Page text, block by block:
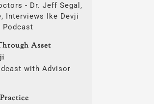
- Dr. Jeff Segal,
Interviews Ike Devji
Asset
with Advisor